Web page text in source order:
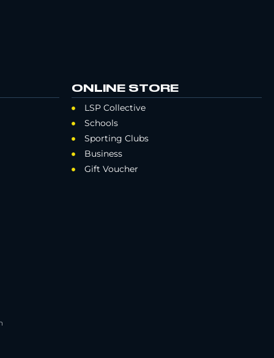
ONLINE STORE
LSP Collective
Schools
Sporting Clubs
Business
Gift Voucher